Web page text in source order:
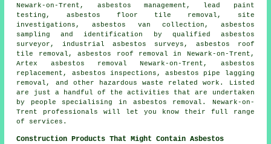
Newark-on-Trent, asbestos management, lead paint
testing,asbestos floor tile removal , site
investigations, asbestos van collection, asbestos
sampling and identification by qualified asbestos
surveyor, industrial asbestos surveys, asbestos roof
tile removal,asbestos roof removal in Newark-on-Trent,
Artex asbestos removal Newark-on-Trent, asbestos
replacement, asbestos inspections, asbestos pipe lagging
removal, and other hazardous waste related work. Listed
are just a handful of the activities that are undertaken
by people specialising in asbestos removal. Newark-on-
Trent professionals will let you know their full range
of services.
Construction Products That Might Contain Asbestos